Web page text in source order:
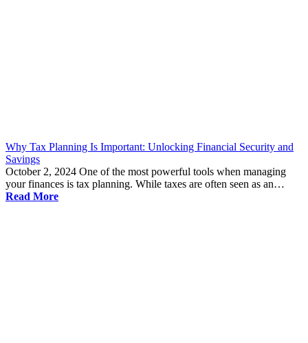
Why Tax Planning Is Important: Unlocking Financial Security and
Savings
October 2, 2024 One of the most powerful tools when managing
your finances is tax planning. While taxes are often seen as an…
Read More